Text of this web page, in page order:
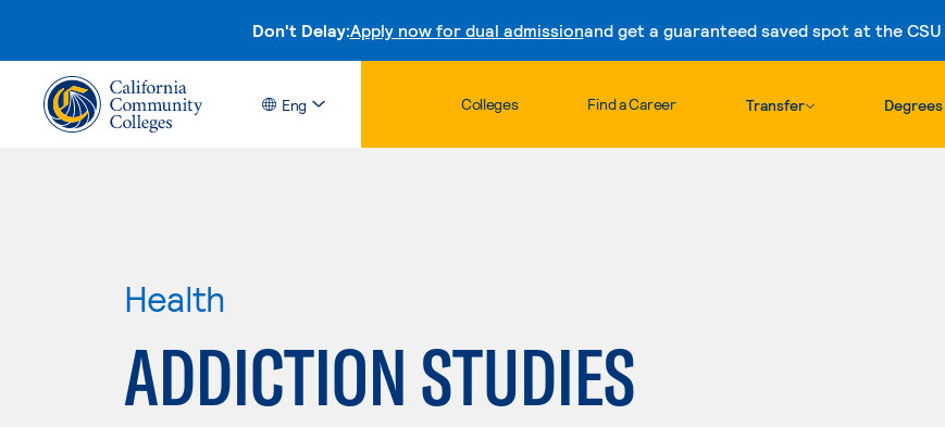
Don't Delay:Apply now for dual admissionand get a guaranteed saved spot at the
Skip to content
Eng Colleges Find a Career Transfer
Health
ADDICTION STUDIES